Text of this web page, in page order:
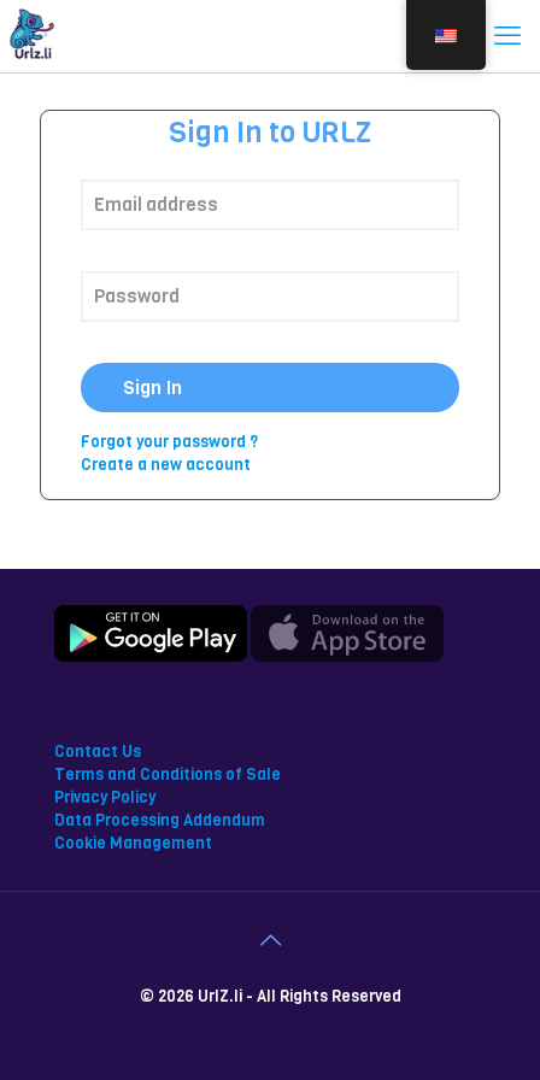
Sign In to URLZ
Sign In
Forgot your password ?
Create a new account
Contact Us
Terms and Conditions of Sale
Privacy Policy
Data Processing Addendum
Cookie Management
© 2026 UrlZ.li - All Rights Reserved